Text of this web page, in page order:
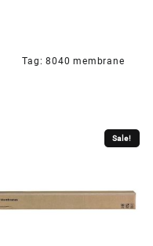
Tag:8040 membrane
Sale!